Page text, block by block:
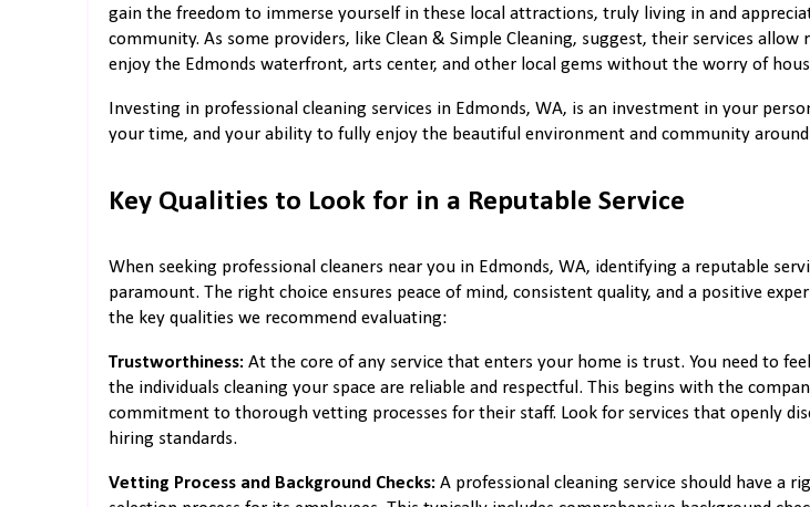
gain the freedom to immerse yourself in these local attractions, truly living in and
community. As some providers, like Clean & Simple Cleaning, suggest, their services allow
enjoy the Edmonds waterfront, arts center, and other local gems without the worry of
Investing in professional cleaning services in Edmonds, WA, is an investment in your
your time, and your ability to fully enjoy the beautiful environment and community
Key Qualities to Look for in a Reputable Service
When seeking professional cleaners near you in Edmonds, WA, identifying a reputable
paramount. The right choice ensures peace of mind, consistent quality, and a positive
the key qualities we recommend evaluating:
Trustworthiness: At the core of any service that enters your home is trust. You need to
the individuals cleaning your space are reliable and respectful. This begins with the
commitment to thorough vetting processes for their staff. Look for services that openly
hiring standards.
Vetting Process and Background Checks: A professional cleaning service should have a